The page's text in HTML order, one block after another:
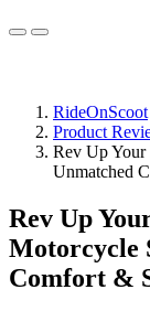
RideOnScoot
Product
Rev Up
Unmatched
Rev Up
Motorcycle
Comfort &